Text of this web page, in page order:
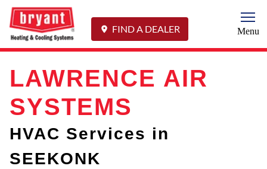
FIND A DEALER Menu
LAWRENCE AIR
SYSTEMS
HVAC Services in
SEEKONK